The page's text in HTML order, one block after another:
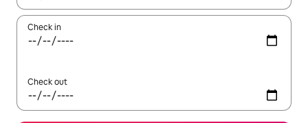
Check in
Check out